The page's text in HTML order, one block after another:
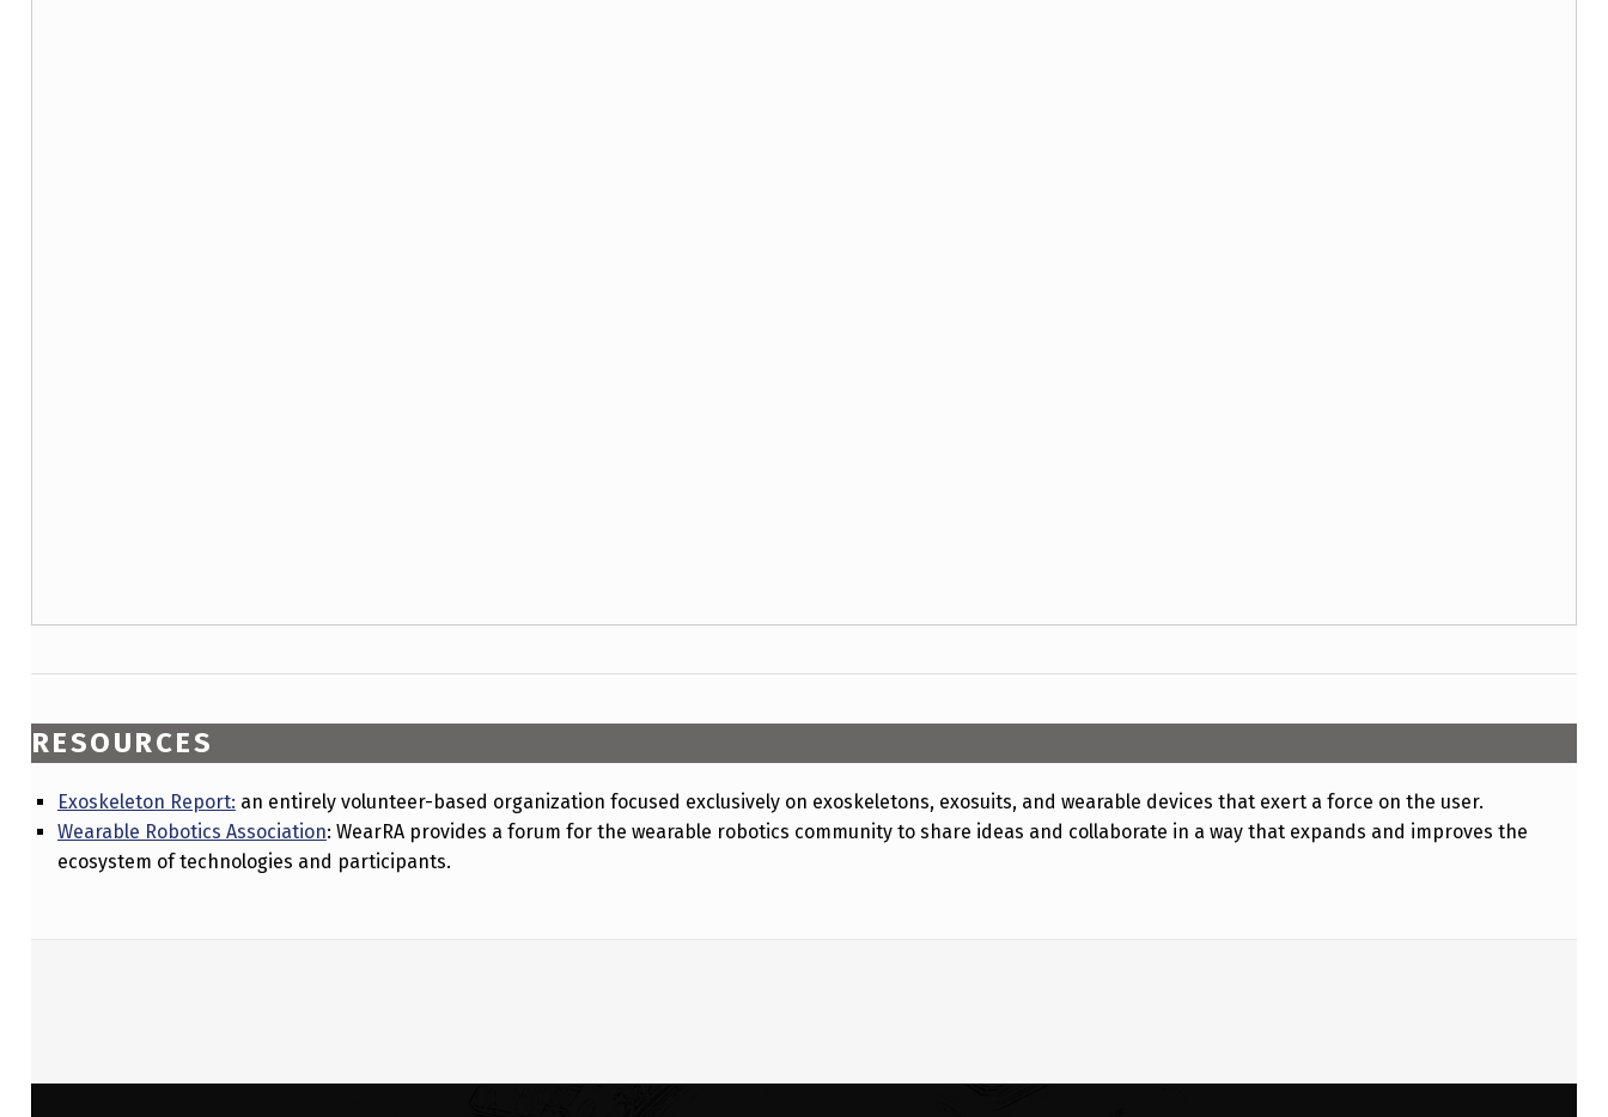
RESOURCES
Exoskeleton Report: an entirely volunteer-based organization focused exclusively on exoskeletons, exosuits, and wearable devices that exert a force on the user.
Wearable Robotics Association: WearRA provides a forum for the wearable robotics community to share ideas and collaborate in a way that expands and improves the
ecosystem of technologies and participants.